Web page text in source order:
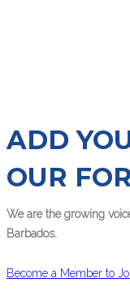
ADD
OUR
We are the growing
Barbados.
Become a Member to